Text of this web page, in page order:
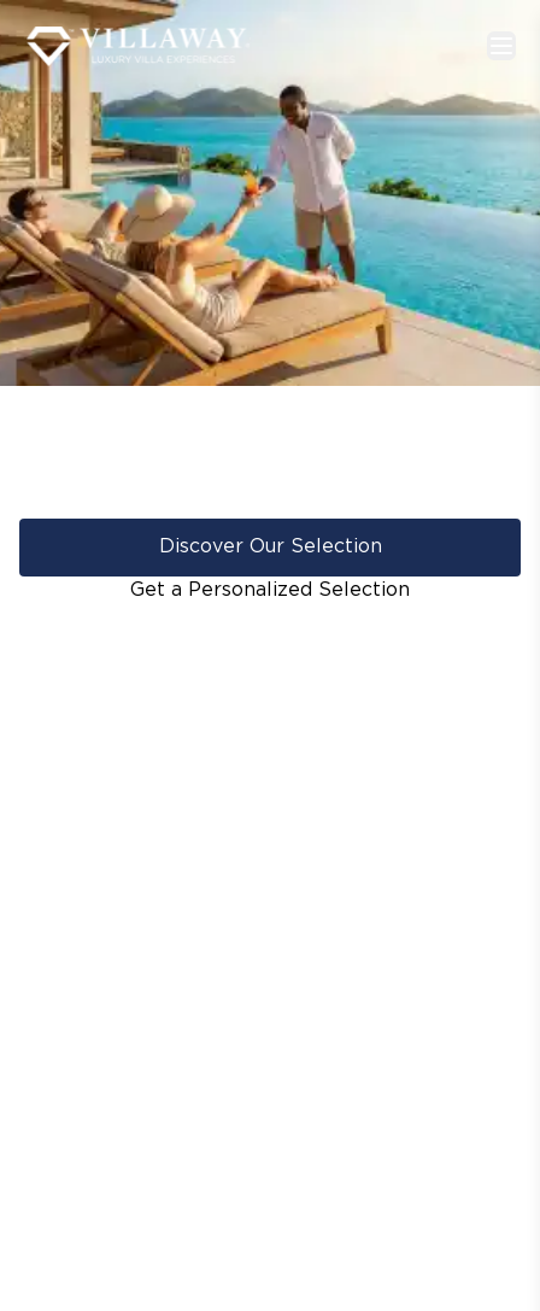
Discover Our Selection
Get a Personalized Selection